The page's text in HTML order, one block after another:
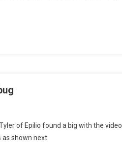
of Epilio found a big with the video
shown next.